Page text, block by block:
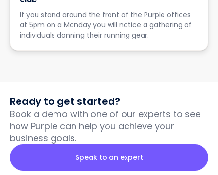
If you stand around the front of the Purple offices
at 5pm on a Monday you will notice a gathering of
individuals donning their running gear.
Ready to get started?
Book a demo with one of our experts to see
how Purple can help you achieve your
business goals.
Speak to an expert